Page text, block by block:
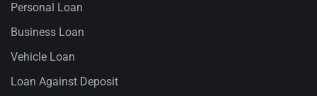
Personal Loan
Business Loan
Vehicle Loan
Loan Against Deposit